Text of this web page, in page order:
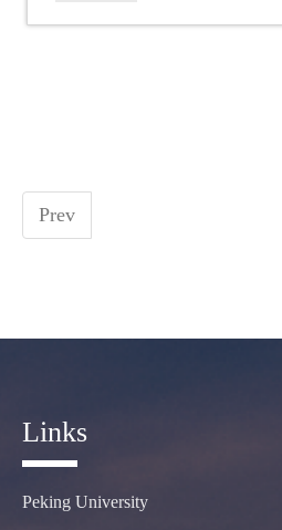
Prev
Links
Peking University